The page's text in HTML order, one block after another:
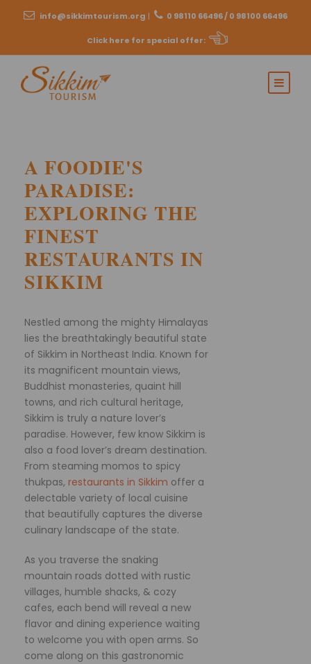
info@sikkimtourism.org | 0 98110 66496 / 0 98100 66496
Click here for special offer:
A FOODIE'S
PARADISE:
EXPLORING THE
FINEST
RESTAURANTS IN
SIKKIM
Nestled among the mighty Himalayas
lies the breathtakingly beautiful state
of Sikkim in Northeast India. Known for
its magnificent mountain views,
Buddhist monasteries, quaint hill
towns, and rich cultural heritage,
Sikkim is truly a nature lover’s
paradise. However, few know Sikkim is
also a food lover’s dream destination.
From steaming momos to spicy
thukpas, restaurants in Sikkim offer a
delectable variety of local cuisine
that beautifully captures the diverse
culinary landscape of the state.
As you traverse the snaking
mountain roads dotted with rustic
villages, humble shacks, & cozy
cafes, each bend will reveal a new
flavor and dining experience waiting
to welcome you with open arms. So
come along on this gastronomic